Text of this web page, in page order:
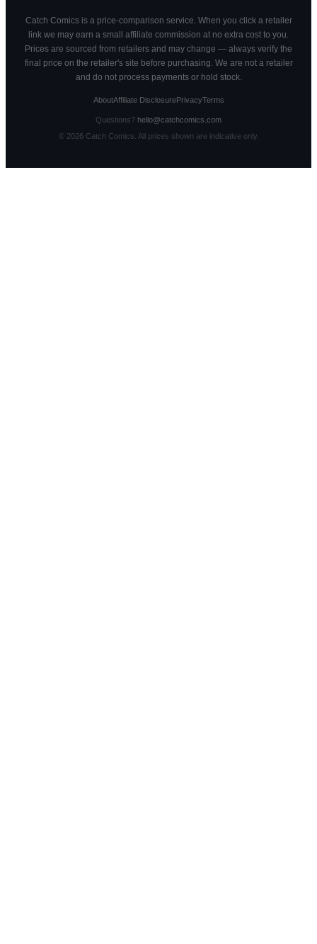
Catch Comics is a price-comparison service. When you click a retailer
link we may earn a small affiliate commission at no extra cost to you.
Prices are sourced from retailers and may change — always verify the
final price on the retailer's site before purchasing. We are not a retailer
and do not process payments or hold stock.
AboutAffiliate DisclosurePrivacyTerms
Questions? hello@catchcomics.com
© 2026Catch Comics. All prices shown are indicative only.